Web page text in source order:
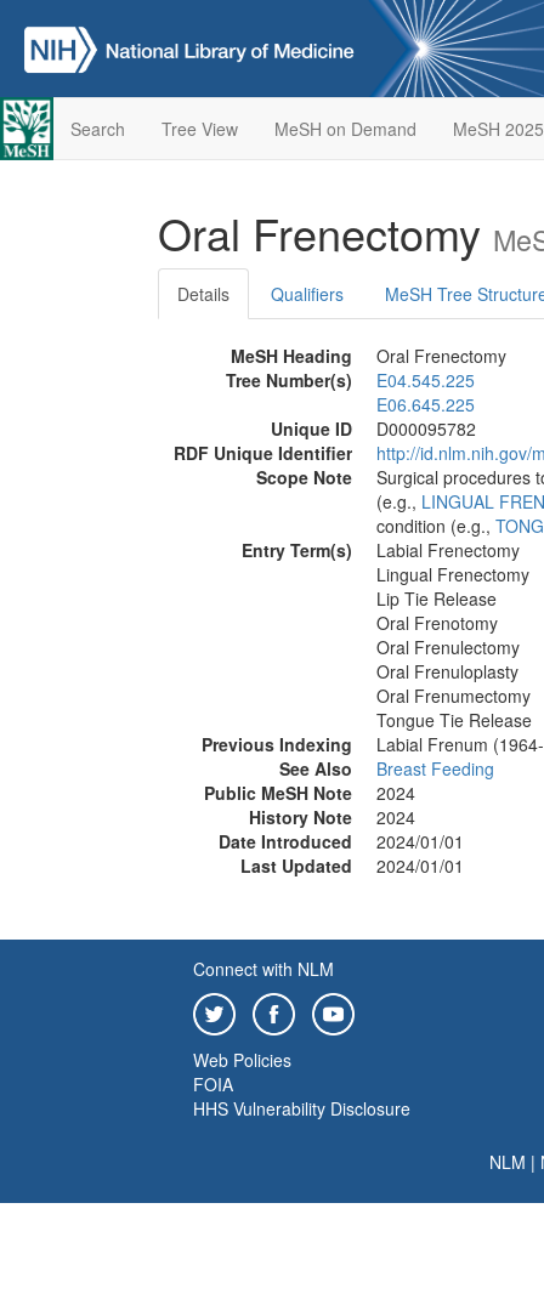
Search Tree View MeSH on Demand MeSH 2025
Oral Frenectomy
Details Qualifiers MeSH Tree
MeSH Heading
Oral Frenectomy
Tree Number(s)
E04.545.225
E06.645.225
Unique ID
D000095782
RDF Unique Identifier
http://id.nlm.nih.gov/
Scope Note
Surgical procedures
(e.g., LINGUAL
condition (e.g.,
Entry Term(s)
Labial Frenectomy
Lingual Frenectomy
Lip Tie Release
Oral Frenotomy
Oral Frenulectomy
Oral Frenuloplasty
Oral Frenumectomy
Tongue Tie Release
Previous Indexing
Labial Frenum
See Also
Breast Feeding
Public MeSH Note
2024
History Note
2024
Date Introduced
2024/01/01
Last Updated
2024/01/01
Connect with NLM
Web Policies
FOIA
HHS Vulnerability Disclosure
NLM |